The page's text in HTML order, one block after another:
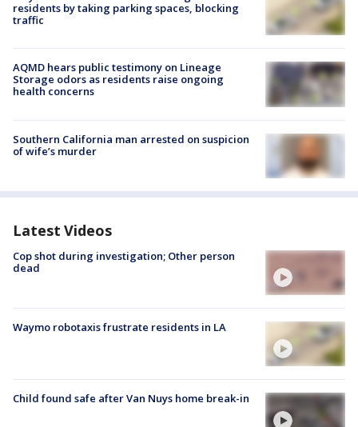
residents by taking parking spaces, blocking
traffic
AQMD hears public testimony on Lineage
Storage odors as residents raise ongoing
health concerns
Southern California man arrested on suspicion
of wife’s murder
Latest Videos
Cop shot during investigation; Other person
dead
Waymo robotaxis frustrate residents in LA
Child found safe after Van Nuys home break-in